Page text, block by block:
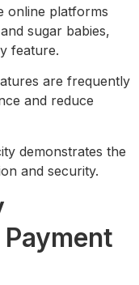
online platforms
sugar babies,
feature.
are frequently
and reduce
demonstrates the
and security.